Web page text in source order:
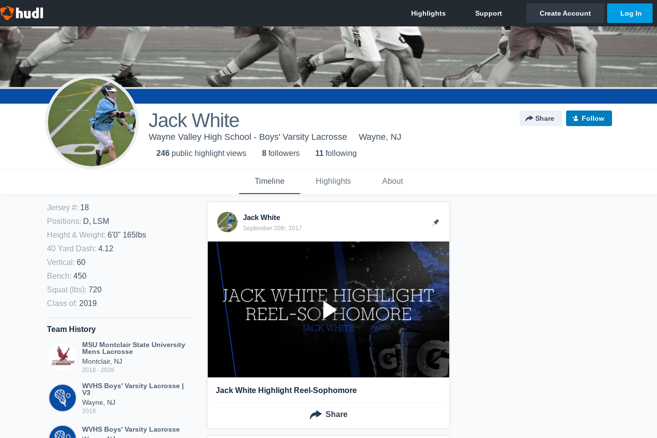
Jack White Share Follow
Wayne Valley High School - Boys' Varsity Lacrosse Wayne, NJ
246 public highlight views 8 followers 11 following
Timeline Highlights About
Jersey #: 18
Positions: D, LSM
Height & Weight: 6'0" 165lbs
40 Yard Dash: 4.12
Vertical : 60
Bench: 450
Squat (lbs): 720
Class of: 2019
Team History
MSU Montclair State University
Mens Lacrosse
Montclair, NJ
2018 - 2026
WVHS Boys' Varsity Lacrosse |
V3
Wayne, NJ
2018
WVHS Boys' Varsity Lacrosse
Jack White
September 20th, 2017
Jack White Highlight Reel-Sophomore
Share